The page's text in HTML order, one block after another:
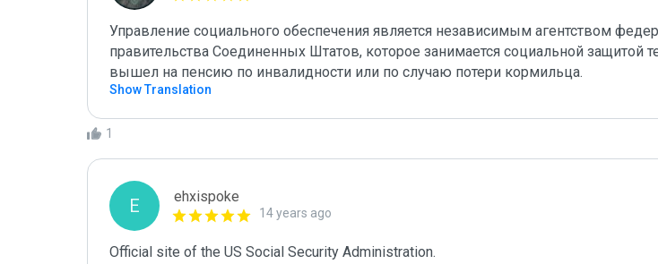
Управление социального обеспечения является независимым агентством
правительства Соединенных Штатов, которое занимается социальной защитой
вышел на пенсию по инвалидности или по случаю потери кормильца.
Show Translation
1
E ehxispoke
14 years ago
Official site of the US Social Security Administration.